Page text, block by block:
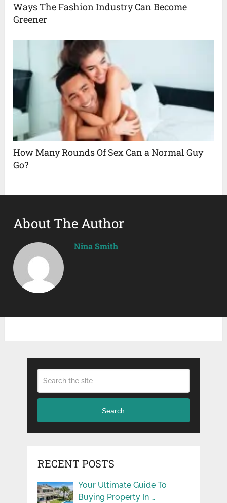
Ways The Fashion Industry Can Become
Greener
How Many Rounds Of Sex Can a Normal Guy
Go?
About The Author
Nina Smith
Search
RECENT POSTS
Your Ultimate Guide To
Buying Property In …